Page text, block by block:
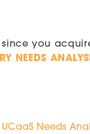
you
NEEDS
Needs